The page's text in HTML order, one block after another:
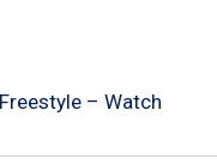
– Watch